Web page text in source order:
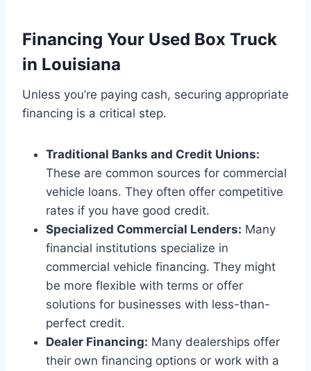
Financing Your Used Box Truck
in Louisiana
Unless you’re paying cash, securing appropriate
financing is a critical step.
Traditional Banks and Credit Unions:
These are common sources for commercial
vehicle loans. They often offer competitive
rates if you have good credit.
Specialized Commercial Lenders: Many
financial institutions specialize in
commercial vehicle financing. They might
be more flexible with terms or offer
solutions for businesses with less-than-
perfect credit.
Dealer Financing: Many dealerships offer
their own financing options or work with a